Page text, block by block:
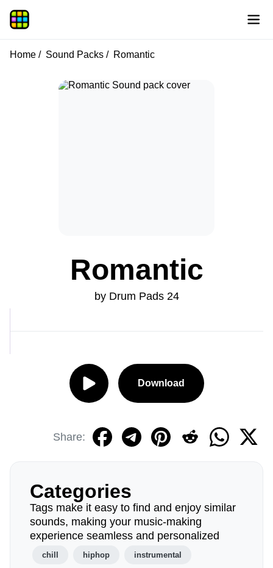
Home Sound Packs Romantic
Romantic
by Drum Pads 24
Download
Share:
Categories
Tags make it easy to find and enjoy similar
sounds, making your music-making
experience seamless and personalized
chill hiphop instrumental